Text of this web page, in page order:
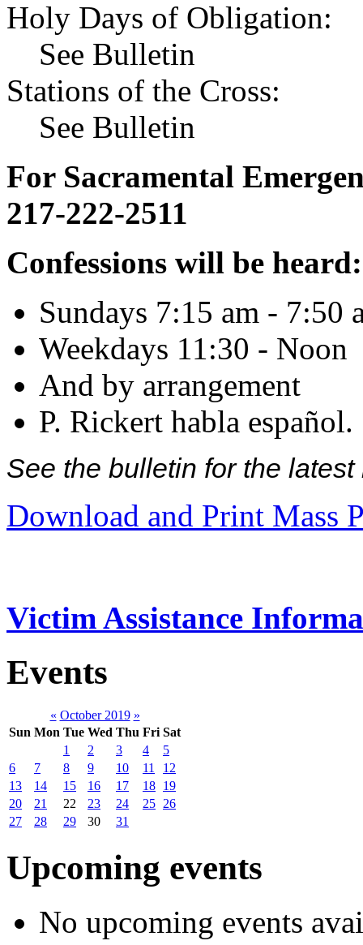
Holy Days of Obligation:
See Bulletin
Stations of the Cross:
See Bulletin
For Sacramental
217-222-2511
Confessions will be heard:
Sundays 7:15 am - 7:50
Weekdays 11:30 - Noon
And by arrangement
P. Rickert habla español.
See the bulletin for the
Download and Print Mass
Victim Assistance
Events
« October 2019 »
Sun Mon Tue Wed Thu Fri Sat
1
2 3 4
5
6
7 8 9 10 11
12
13
14 15 16 17 18 19
20
21 22 23 24 25 26
27
28 29 30 31
Upcoming events
No upcoming events